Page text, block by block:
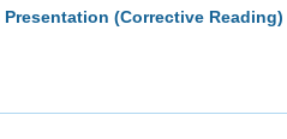
(Corrective Reading)